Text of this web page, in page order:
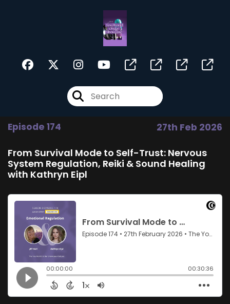
Episode 174 27th Feb 2026
From Survival Mode to Self-Trust: Nervous
System Regulation, Reiki & Sound Healing
with Kathryn Eipl